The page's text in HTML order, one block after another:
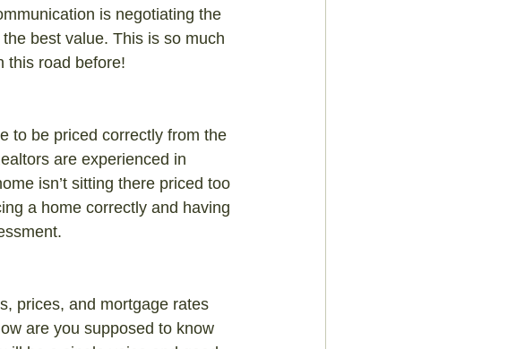
is negotiating the
best value. This is so much
this road before!
to be priced correctly from the
are experienced in
isn’t sitting there priced too
a home correctly and having
prices, and mortgage rates
are you supposed to know